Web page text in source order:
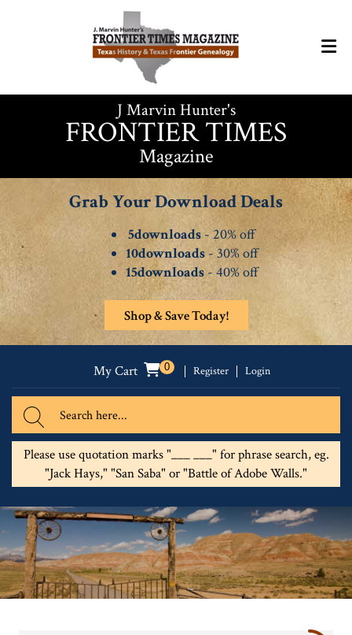
J Marvin Hunter's
FRONTIER TIMES
Magazine
Grab Your Download Deals
5downloads- 20% off
10downloads- 30% off
15downloads- 40% off
Shop & Save Today!
My Cart 0 Register Login
Please use quotation marks "___ ___" for phrase search, eg.
"Jack Hays," "San Saba" or "Battle of Adobe Walls."